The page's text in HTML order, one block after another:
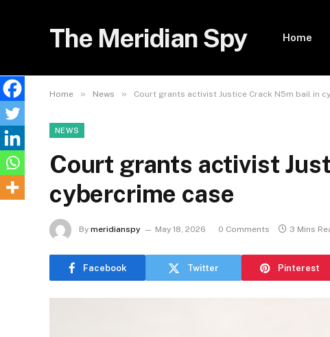
The Meridian Spy Home
Home » News » Court grants activist Justice Crack N5m bail in
NEWS
Court grants activist
cybercrime case
By meridianspy May 18, 2026 0 Comments 3 Mins
Facebook Twitter Pinterest